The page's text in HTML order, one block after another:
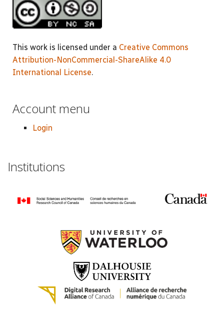
This work is licensed under a Creative Commons
Attribution-NonCommercial-ShareAlike 4.0
International License.
Account menu
Login
Institutions